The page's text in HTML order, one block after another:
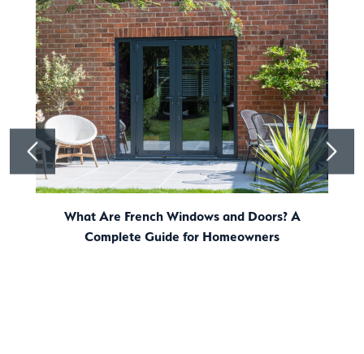
What Are French Windows and Doors? A
Complete Guide for Homeowners